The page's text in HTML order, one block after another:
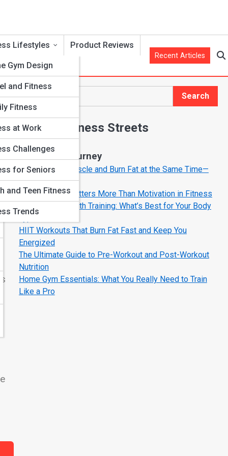
Lifestyles
Gym Design
and Fitness
Fitness
at Work
Challenges
for Seniors
and Teen Fitness
Trends
Product Reviews
Recent Articles
Search
Explore Fitness Streets
Start Your Journey
How to Build Muscle and Burn Fat at the Same Time—
The Smart Way
Why Mindset Matters More Than Motivation in Fitness
Cardio vs. Strength Training: What’s Best for Your Body
HIIT Workouts That Burn Fat Fast and Keep You
Energized
The Ultimate Guide to Pre-Workout and Post-Workout
Nutrition
Home Gym Essentials: What You Really Need to Train
Like a Pro